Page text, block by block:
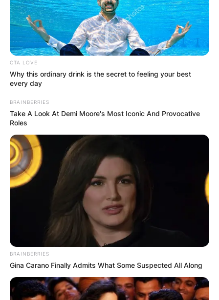
Shannen Doherty’s parents are called Rosa
Elizabeth Doherty and John Thomas Doherty Jr.
CTA LOVE
Why this ordinary drink is the secret to feeling your best
every day
BRAINBERRIES
Take A Look At Demi Moore's Most Iconic And Provocative
Roles
BRAINBERRIES
Gina Carano Finally Admits What Some Suspected All Along